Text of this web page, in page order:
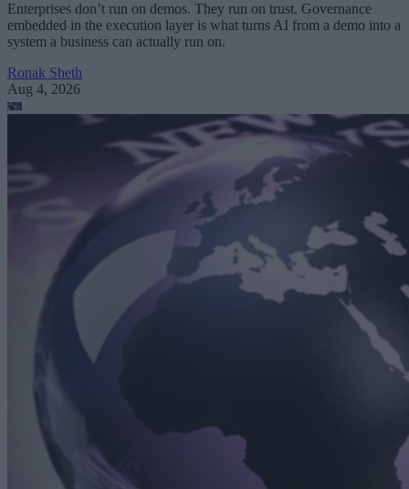
Enterprises don’t run on demos. They run on trust. Governance
embedded in the execution layer is what turns AI from a demo into a
system a business can actually run on.
Ronak Sheth
Aug 4, 2026